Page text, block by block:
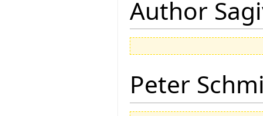
Author
Peter